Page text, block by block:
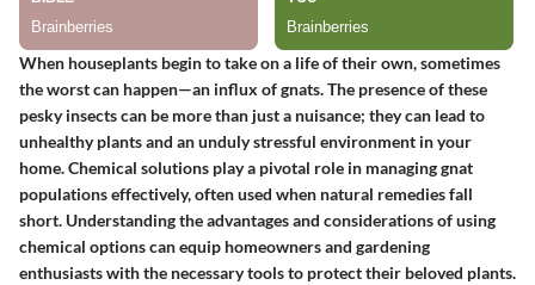
When houseplants begin to take on a life of their own, sometimes
the worst can happen—an influx of gnats. The presence of these
pesky insects can be more than just a nuisance; they can lead to
unhealthy plants and an unduly stressful environment in your
home. Chemical solutions play a pivotal role in managing gnat
populations effectively, often used when natural remedies fall
short. Understanding the advantages and considerations of using
chemical options can equip homeowners and gardening
enthusiasts with the necessary tools to protect their beloved plants.